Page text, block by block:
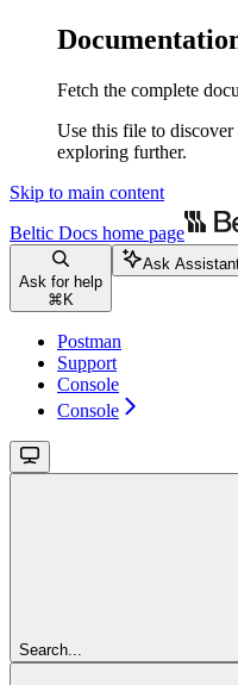
Fetch the complete
Use this file to
exploring further.
Skip to main content
Beltic Docs home page
Ask for help
⌘ K
Ask
Postman
Support
Console
Console
Search...